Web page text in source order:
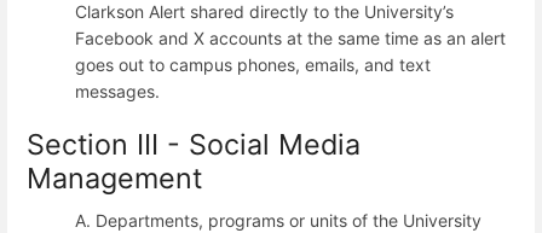
Clarkson Alert shared directly to the University’s
Facebook and X accounts at the same time as an alert
goes out to campus phones, emails, and text
messages.
Section III - Social Media
Management
A. Departments, programs or units of the University